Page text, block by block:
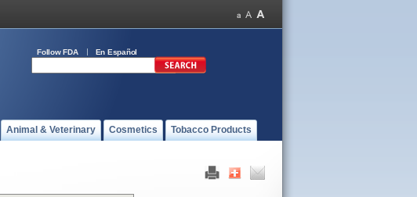
Follow FDA En Español
Animal & Veterinary Cosmetics Tobacco Products